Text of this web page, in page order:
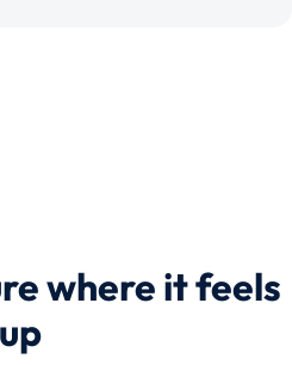
where it feels